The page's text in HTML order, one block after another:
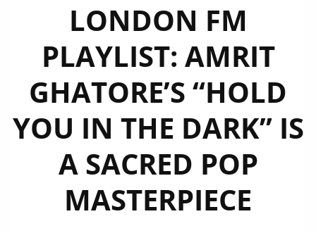
LONDON FM
PLAYLIST: AMRIT
GHATORE’S “HOLD
YOU IN THE DARK” IS
A SACRED POP
MASTERPIECE